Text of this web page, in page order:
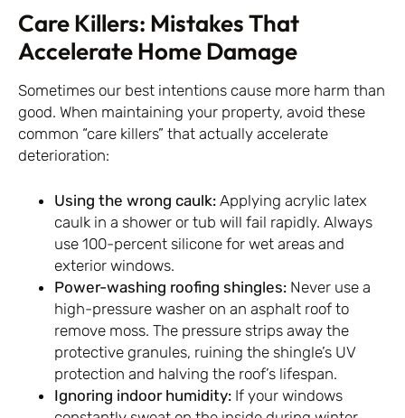
Care Killers: Mistakes That
Accelerate Home Damage
Sometimes our best intentions cause more harm than
good. When maintaining your property, avoid these
common “care killers” that actually accelerate
deterioration:
Using the wrong caulk: Applying acrylic latex
caulk in a shower or tub will fail rapidly. Always
use 100-percent silicone for wet areas and
exterior windows.
Power-washing roofing shingles: Never use a
high-pressure washer on an asphalt roof to
remove moss. The pressure strips away the
protective granules, ruining the shingle’s UV
protection and halving the roof’s lifespan.
Ignoring indoor humidity: If your windows